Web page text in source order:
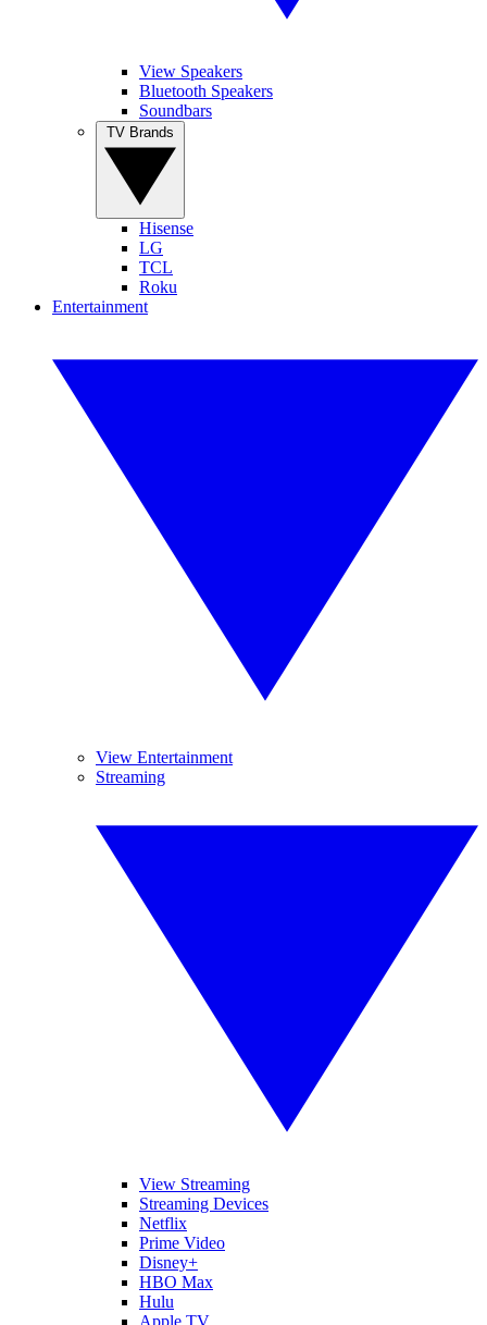
View Speakers
Bluetooth Speakers
Soundbars
Hisense
LG
TCL
Roku
Entertainment
View Entertainment
Streaming
View Streaming
Streaming Devices
Netflix
Prime Video
Disney+
HBO Max
Hulu
Apple TV